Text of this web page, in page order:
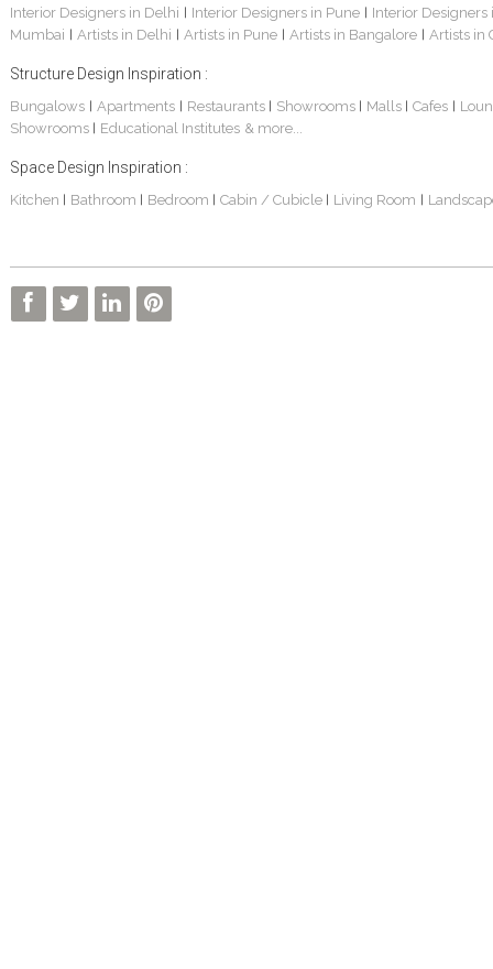
Interior Designers in Delhi
Interior Designers in Pune
Interior Designers
Mumbai
Artists in Delhi Artists in Pune Artists in Bangalore Artists in
Structure Design Inspiration :
Bungalows| Apartments Restaurants Showrooms Malls Cafes
Showrooms
Educational Institutes & more...
Space Design Inspiration :
Kitchen Bathroom Bedroom Cabin / Cubicle Living Room